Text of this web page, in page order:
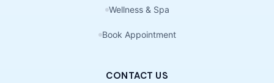
Wellness & Spa
Book Appointment
CONTACT US